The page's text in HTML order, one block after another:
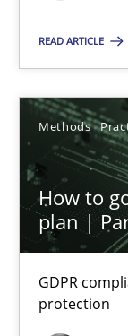
READ ARTICLE
Methods
How to
plan |
GDPR
protection
How to go
GDPR
Methods